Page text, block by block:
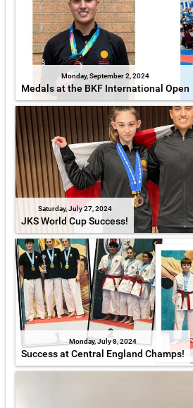
Monday, September 2, 2024
Medals at the BKF International Open
Saturday, July 27, 2024
JKS World Cup Success!
Monday, July 8, 2024
Success at Central England Champs!